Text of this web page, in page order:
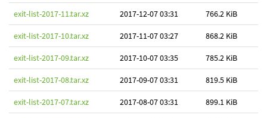
exit-list-2017-11.tar.xz 2017-12-07 03:31 766.2 KiB
exit-list-2017-10.tar.xz 2017-11-07 03:27 868.2 KiB
exit-list-2017-09.tar.xz 2017-10-07 03:35 785.2 KiB
exit-list-2017-08.tar.xz 2017-09-07 03:31 819.5 KiB
exit-list-2017-07.tar.xz 2017-08-07 03:31 899.1 KiB